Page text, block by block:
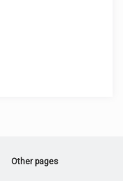
Other pages